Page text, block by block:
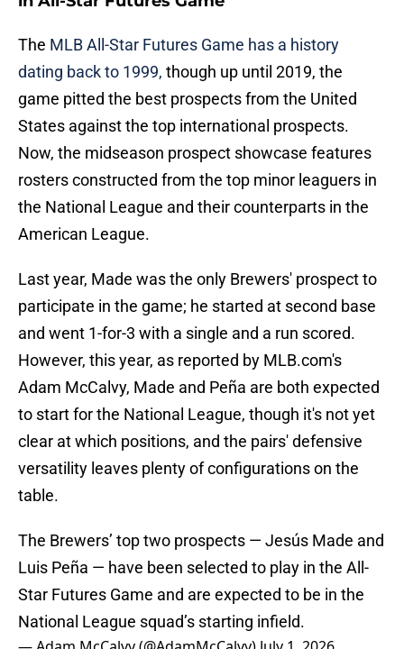
The MLB All-Star Futures Game has a history
dating back to 1999, though up until 2019, the
game pitted the best prospects from the United
States against the top international prospects.
Now, the midseason prospect showcase features
rosters constructed from the top minor leaguers in
the National League and their counterparts in the
American League.
Last year, Made was the only Brewers' prospect to
participate in the game; he started at second base
and went 1-for-3 with a single and a run scored.
However, this year, as reported by MLB.com's
Adam McCalvy, Made and Peña are both expected
to start for the National League, though it's not yet
clear at which positions, and the pairs' defensive
versatility leaves plenty of configurations on the
table.
The Brewers’ top two prospects — Jesús Made and
Luis Peña — have been selected to play in the All-
Star Futures Game and are expected to be in the
National League squad’s starting infield.